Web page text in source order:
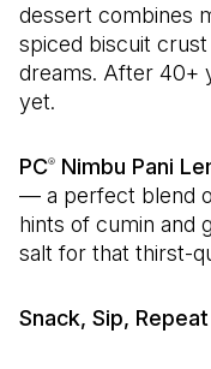
dessert combines
spiced biscuit
dreams. After 40+
yet.
PC® Nimbu Pani
— a perfect blend
hints of cumin and
salt for that thirst-
Snack, Sip, Repeat